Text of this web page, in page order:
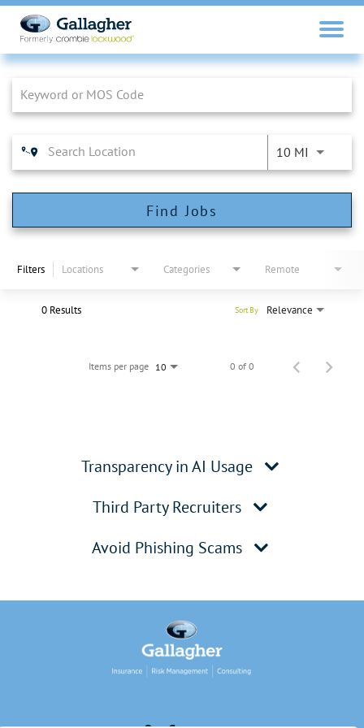
Job Search Page
10 MI
Find Jobs
Filters Locations Categories Remote
0 Results Relevance
Sort By
Items per page 10 0 of 0
Transparency in AI Usage
Third Party Recruiters
Avoid Phishing Scams